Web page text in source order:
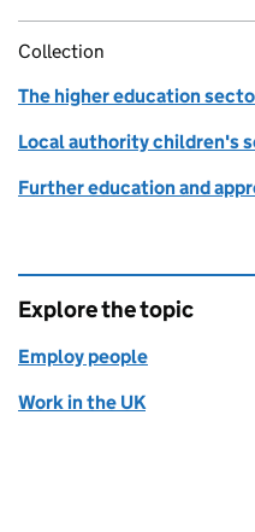
Collection
The higher education
Local authority children's
Further education and
Explore the topic
Employ people
Work in the UK